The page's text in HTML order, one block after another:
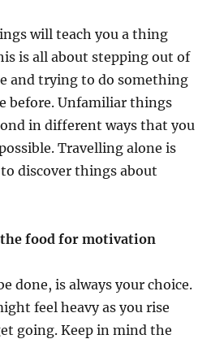
will teach you a thing
is all about stepping out of
and trying to do something
before. Unfamiliar things
in different ways that you
Travelling alone is
discover things about
food for motivation
done, is always your choice.
feel heavy as you rise
going. Keep in mind the